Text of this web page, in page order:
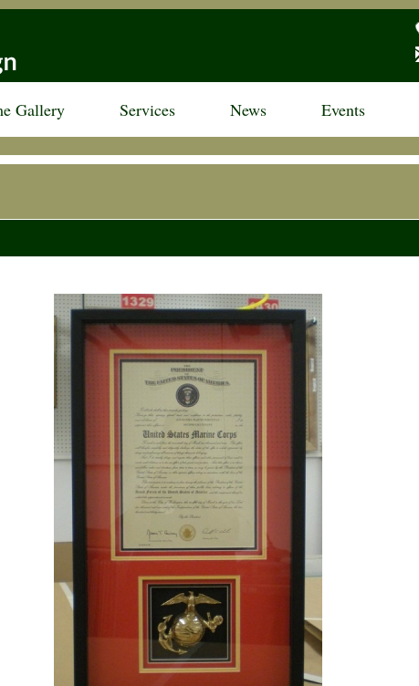
Gallery Services News Events